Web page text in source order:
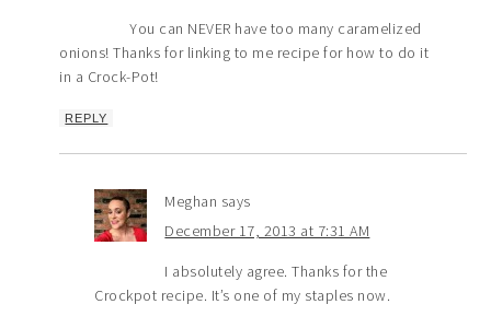
You can NEVER have too many caramelized
onions! Thanks for linking to me recipe for how to do it
in a Crock-Pot!
REPLY
Meghan says
December 17, 2013 at 7:31 AM
I absolutely agree. Thanks for the
Crockpot recipe. It’s one of my staples now.